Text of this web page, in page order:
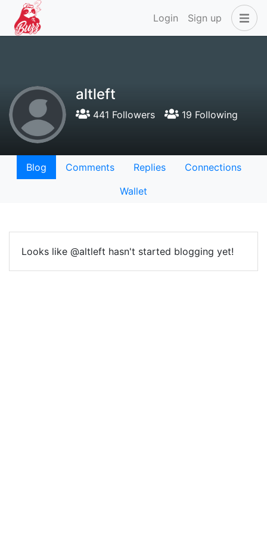
Login Sign up
altleft
441 Followers 19 Following
Blog Comments Replies
Connections
Wallet
Looks like @altleft hasn't started blogging yet!